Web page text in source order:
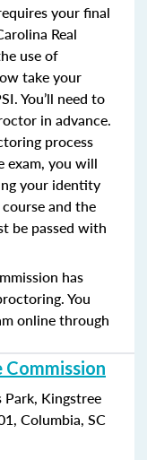
your final
Real
use of
take your
You’ll need to
in advance.
process
exam, you will
your identity
and the
be passed with
has
You
online through
Commission
Park, Kingstree
Columbia, SC